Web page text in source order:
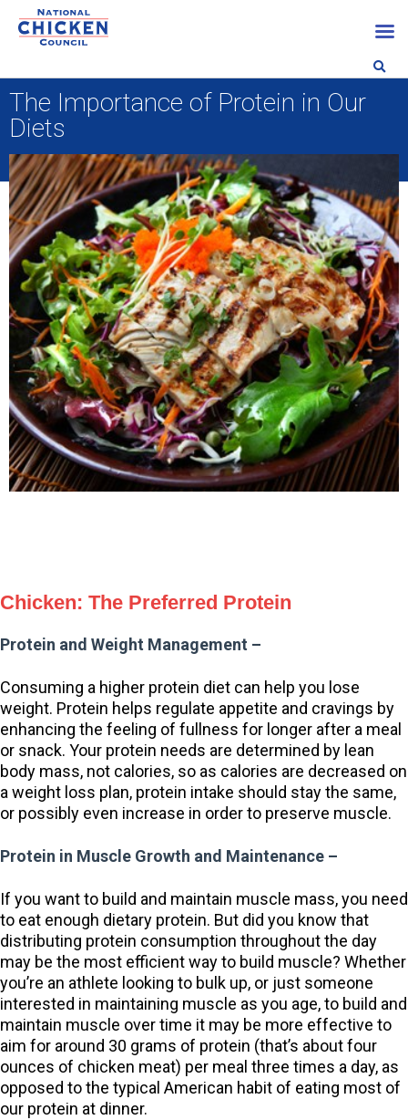
The Importance of Protein in Our
Diets
Chicken: The Preferred Protein
Protein and Weight Management –
Consuming a higher protein diet can help you lose
weight. Protein helps regulate appetite and cravings by
enhancing the feeling of fullness for longer after a meal
or snack. Your protein needs are determined by lean
body mass, not calories, so as calories are decreased on
a weight loss plan, protein intake should stay the same,
or possibly even increase in order to preserve muscle.
Protein in Muscle Growth and Maintenance –
If you want to build and maintain muscle mass, you need
to eat enough dietary protein. But did you know that
distributing protein consumption throughout the day
may be the most efficient way to build muscle? Whether
you’re an athlete looking to bulk up, or just someone
interested in maintaining muscle as you age, to build and
maintain muscle over time it may be more effective to
aim for around 30 grams of protein (that’s about four
ounces of chicken meat) per meal three times a day, as
opposed to the typical American habit of eating most of
our protein at dinner.